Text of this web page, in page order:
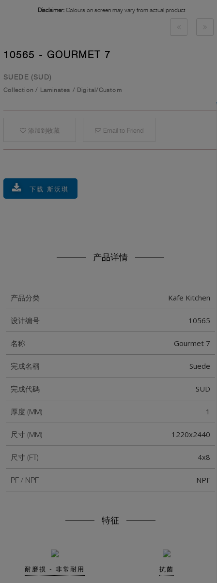
Disclaimer: Colours on screen may vary from actual product
10565 - GOURMET 7
SUEDE (SUD)
Collection / Laminates / Digital/Custom
添加到收藏 Email to Friend
下载 斯沃琪
产品详情
产品分类 Kafe Kitchen
设计编号 10565
名称 Gourmet 7
完成名稱 Suede
完成代碼 SUD
厚度 (MM) 1
尺寸 (MM) 1220x2440
尺寸 (FT) 4x8
PF / NPF NPF
特征
耐磨损 - 非常耐用 抗菌